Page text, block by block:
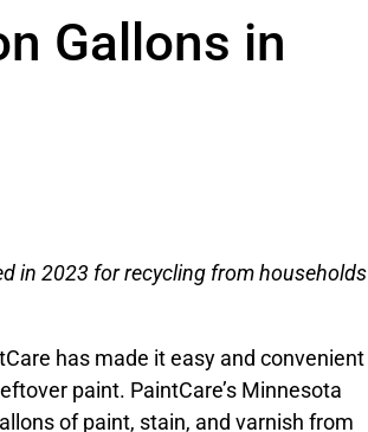
Gallons in
in 2023 for recycling from households
has made it easy and convenient
paint. PaintCare’s Minnesota
of paint, stain, and varnish from